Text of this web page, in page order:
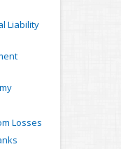
Liability
Losses